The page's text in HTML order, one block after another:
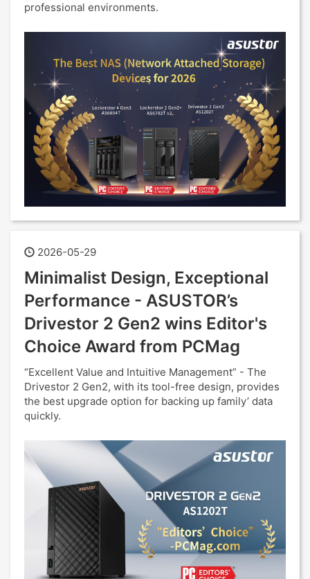
professional environments.
2026-05-29
Minimalist Design, Exceptional
Performance - ASUSTOR’s
Drivestor 2 Gen2 wins Editor's
Choice Award from PCMag
“Excellent Value and Intuitive Management” - The
Drivestor 2 Gen2, with its tool-free design, provides
the best upgrade option for backing up family’ data
quickly.